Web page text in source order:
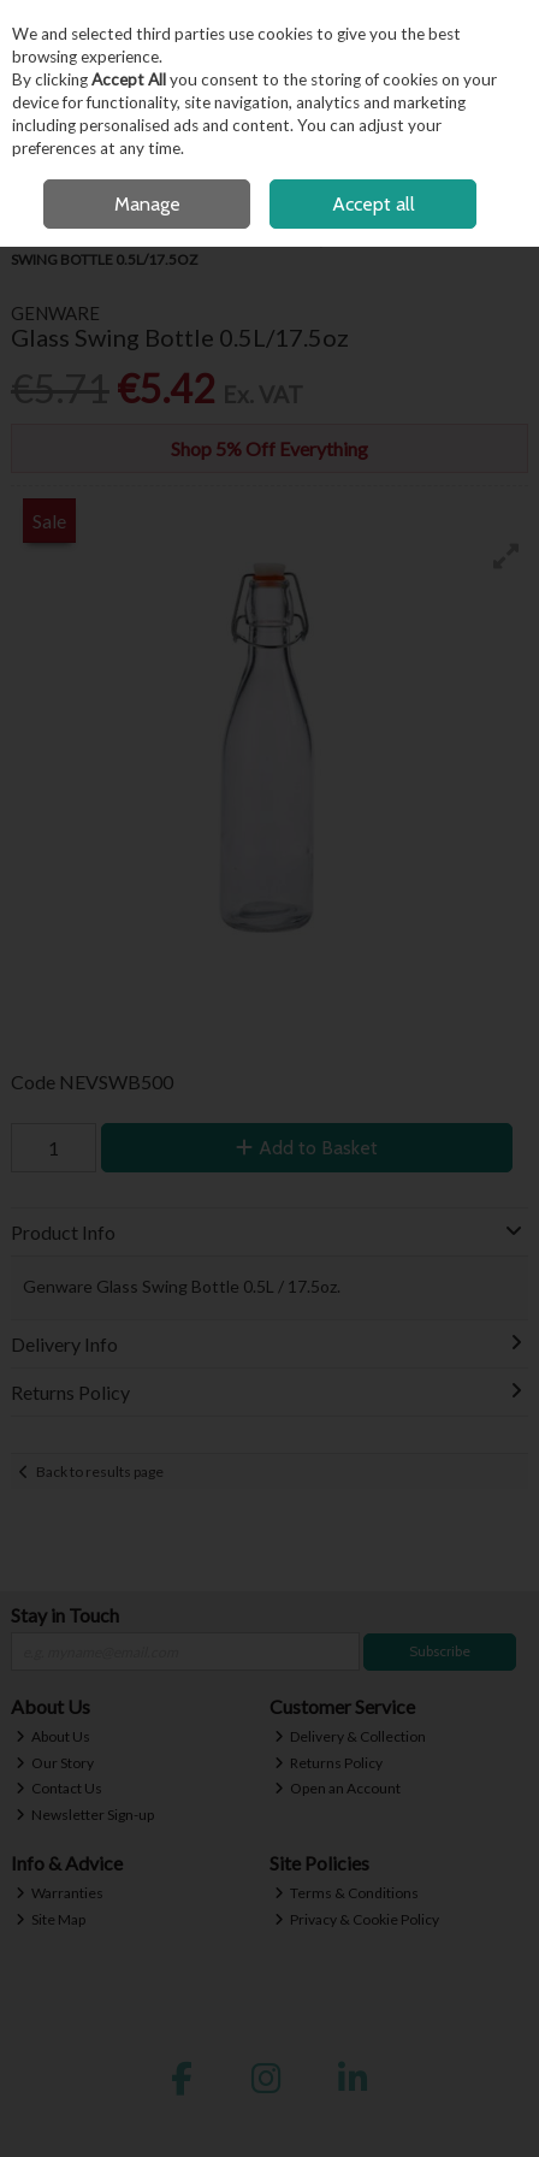
Skip to content
Menu Account Search
OPEN A CUSTOMER ACCOUNT
SWING BOTTLE 0.5L/17.5OZ
GENWARE
Glass Swing Bottle 0.5L/17.5oz
€5.42
Shop 5% Off Everything
Sale
Code NEVSWB500
Add to Basket
Product Info
Genware Glass Swing Bottle 0.5L / 17.5oz.
Delivery Info
Returns Policy
Back to results page
Stay in Touch
Subscribe
About Us
About Us
Our Story
Contact Us
Newsletter Sign-up
Customer Service
Delivery & Collection
Returns Policy
Open an Account
Info & Advice
Warranties
Site Map
Site Policies
Terms & Conditions
Privacy & Cookie Policy
We and selected third parties use cookies to give you the best
browsing experience.
By clickingAccept Allyou consent to the storing of cookies on your
device for functionality, site navigation, analytics and marketing
including personalised ads and content. You can adjust your
preferences at any time.
Manage Accept all